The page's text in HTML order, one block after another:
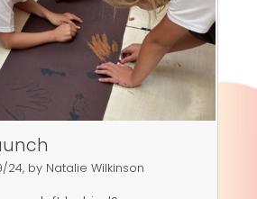
24, by Natalie Wilkinson